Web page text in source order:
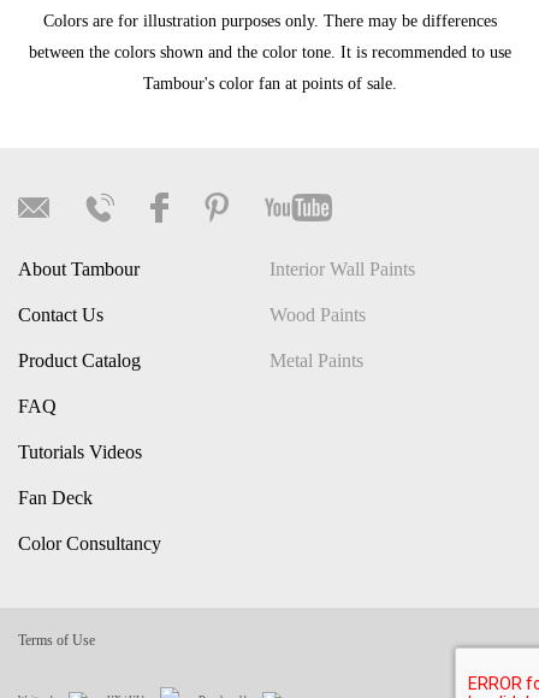
Colors are for illustration purposes only. There may be differences
between the colors shown and the color tone. It is recommended to use
Tambour's color fan at points of sale.
About Tambour
Contact Us
Product Catalog
FAQ
Tutorials Videos
Fan Deck
Color Consultancy
Interior Wall Paints
Wood Paints
Metal Paints
Terms of Use